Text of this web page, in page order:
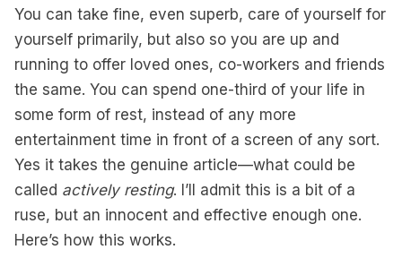
You can take fine, even superb, care of yourself for
yourself primarily, but also so you are up and
running to offer loved ones, co-workers and friends
the same. You can spend one-third of your life in
some form of rest, instead of any more
entertainment time in front of a screen of any sort.
Yes it takes the genuine article—what could be
called actively resting. I’ll admit this is a bit of a
ruse, but an innocent and effective enough one.
Here’s how this works.